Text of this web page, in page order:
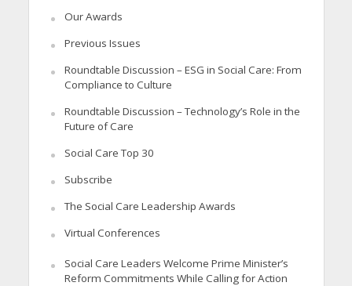
Our Awards
Previous Issues
Roundtable Discussion – ESG in Social Care: From
Compliance to Culture
Roundtable Discussion – Technology’s Role in the
Future of Care
Social Care Top 30
Subscribe
The Social Care Leadership Awards
Virtual Conferences
Social Care Leaders Welcome Prime Minister’s
Reform Commitments While Calling for Action